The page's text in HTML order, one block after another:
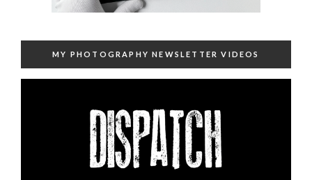
MY PHOTOGRAPHY NEWSLETTER VIDEOS